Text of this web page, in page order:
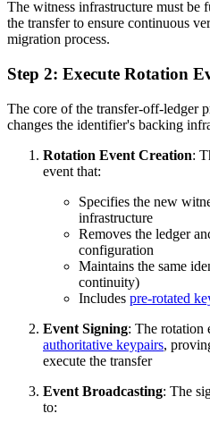
The witness infrastructure must
the transfer to ensure continuous
migration process.
Step 2: Execute Rotation
The core of the transfer-off-ledger
changes the identifier's backing
Rotation Event Creation:
event that:
Specifies the new
infrastructure
Removes the ledger
configuration
Maintains the same
continuity)
Includes pre-rotated
Event Signing: The rotation
authoritative keypairs,
execute the transfer
Event Broadcasting: The
to: